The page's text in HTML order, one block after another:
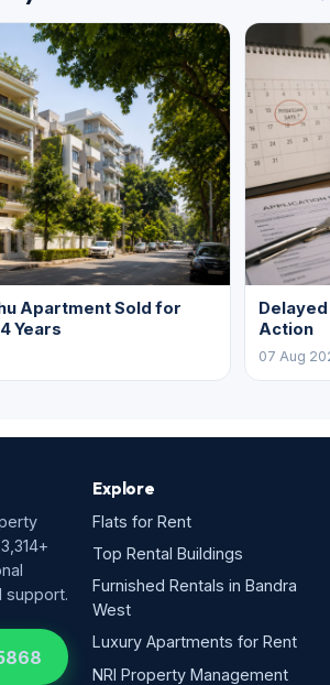
Apartment Sold for
Years
Action
07 Aug
support.
Explore
Flats for Rent
Top Rental Buildings
Furnished Rentals in Bandra
West
Luxury Apartments for Rent
NRI Property Management